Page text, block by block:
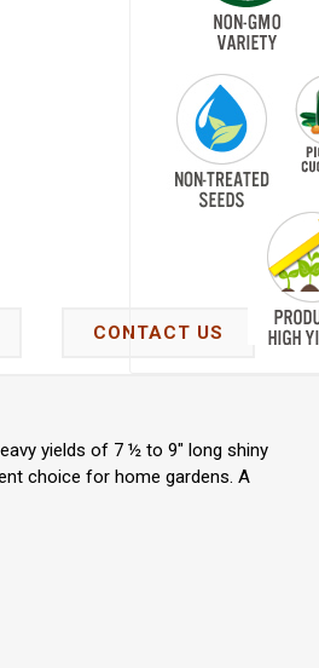
CONTACT US
yields of 7 ½ to 9" long shiny
choice for home gardens. A